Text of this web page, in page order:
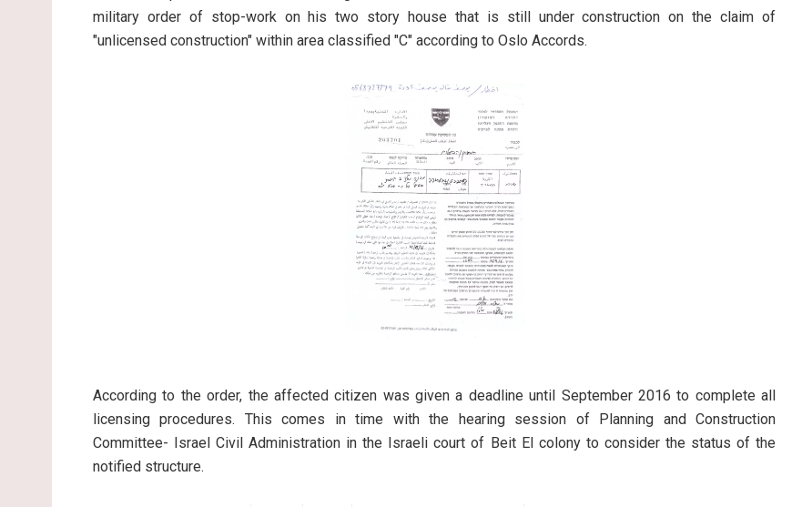
military order of stop-work on his two story house that is still under construction on the claim of
"unlicensed construction" within area classified "C" according to Oslo Accords.
According to the order, the affected citizen was given a deadline until September 2016 to complete all
licensing procedures. This comes in time with the hearing session of Planning and Construction
Committee- Israel Civil Administration in the Israeli court of Beit El colony to consider the status of the
notified structure.